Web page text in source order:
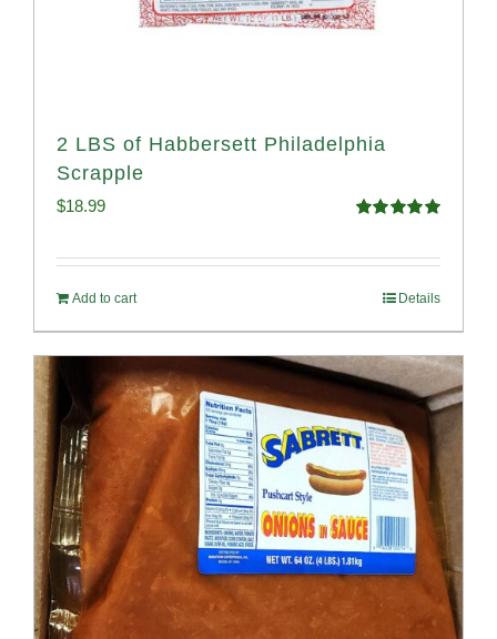
2 LBS of Habbersett Philadelphia
Scrapple
$18.99
Add to cart Details